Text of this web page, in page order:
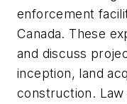
enforcement
Canada. These
and discuss
inception, land
construction.